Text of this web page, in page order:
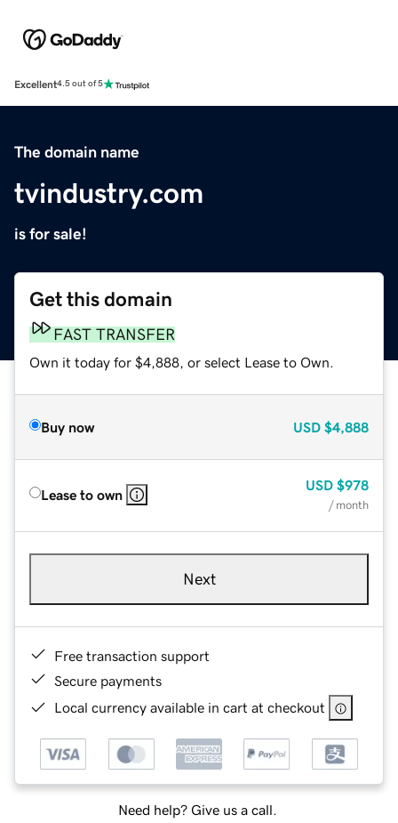
Excellent4.5 out of 5
The domain name
tvindustry.com
is for sale!
Get this domain
FAST TRANSFER
Own it today for $4,888, or select Lease to Own.
Buy now USD $4,888
Lease to own
USD $978
/ month
Next
Free transaction support
Secure payments
Local currency available in cart at checkout
Need help? Give us a call.